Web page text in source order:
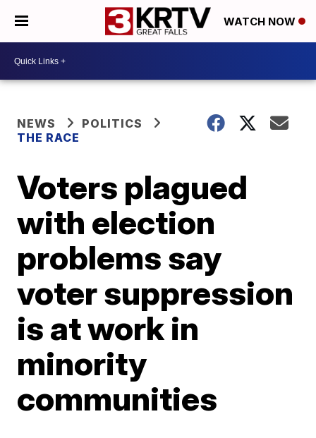
WATCH NOW
NEWS
POLITICS
THE RACE
Voters plagued
with election
problems say
voter suppression
is at work in
minority
communities